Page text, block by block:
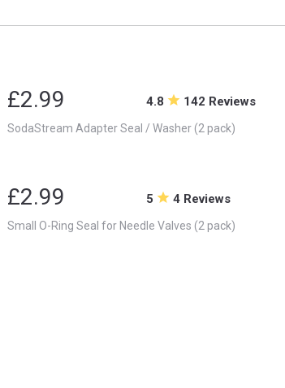
£2.99 4.8 142 Reviews
SodaStream Adapter Seal / Washer (2 pack)
£2.99 5 4 Reviews
Small O-Ring Seal for Needle Valves (2 pack)